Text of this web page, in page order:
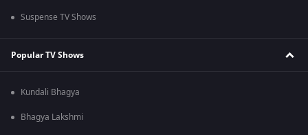
Suspense TV Shows
Popular TV Shows
Kundali Bhagya
Bhagya Lakshmi